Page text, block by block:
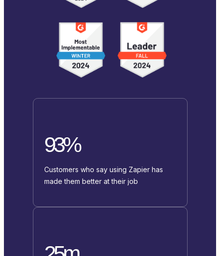
93%
Customers who say using Zapier has
made them better at their job